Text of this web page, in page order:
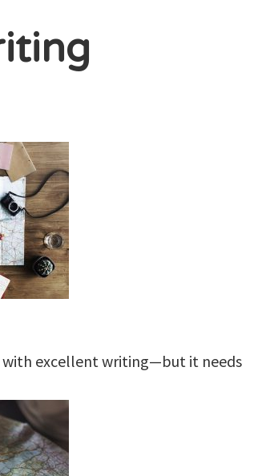
excellent writing—but it needs